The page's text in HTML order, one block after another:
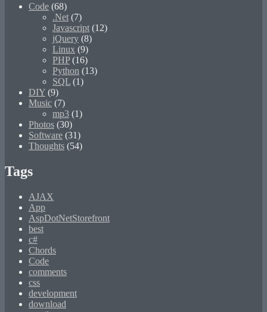
Code (68)
.Net (7)
Javascript (12)
jQuery (8)
Linux (9)
PHP(16)
Python (13)
SQL (1)
DIY (9)
Music (7)
mp3 (1)
Photos (30)
Software (31)
Thoughts (54)
Tags
AJAX
App
AspDotNetStorefront
best
c#
Chords
Code
comments
css
development
download